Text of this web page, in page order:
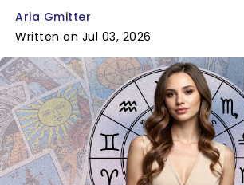
Aria Gmitter
Written on Jul 03, 2026